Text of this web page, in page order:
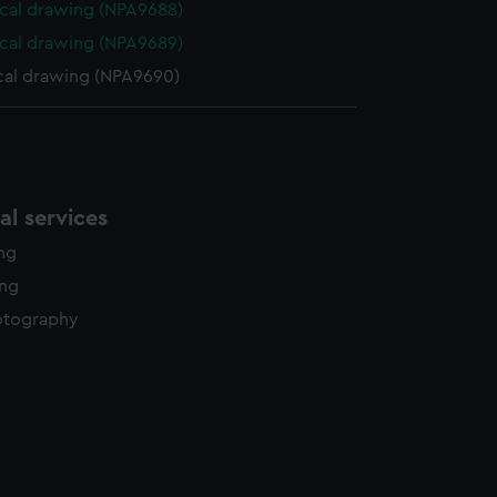
drawing (NPA9688)
drawing (NPA9689)
drawing (NPA9690)
services